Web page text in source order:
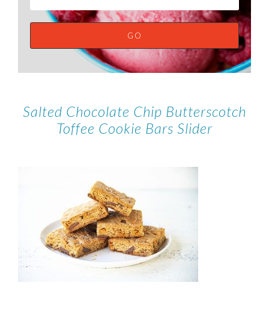
Salted Chocolate Chip Butterscotch
Toffee Cookie Bars Slider